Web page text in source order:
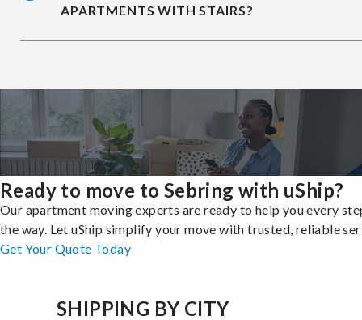
APARTMENTS WITH STAIRS?
Ready to move to Sebring with uShip?
Our apartment moving experts are ready to help you every
the way. Let uShip simplify your move with trusted, reliable
Get Your Quote Today
SHIPPING BY CITY